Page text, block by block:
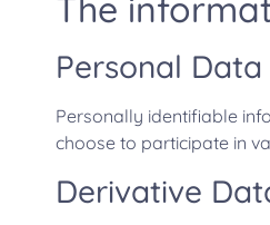
The
Personal Data
Personally identifiable
choose to participate in
Derivative